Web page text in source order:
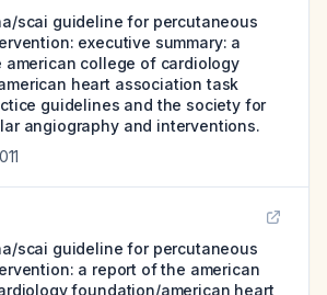
scai guideline for percutaneous
executive summary: a
american college of cardiology
heart association task
guidelines and the society for
angiography and interventions.
scai guideline for percutaneous
a report of the american
foundation/american heart